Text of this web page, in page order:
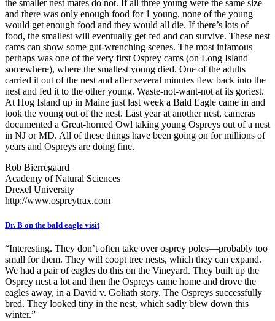
the smaller nest mates do not. If all three young were the same size
and there was only enough food for 1 young, none of the young
would get enough food and they would all die. If there’s lots of
food, the smallest will eventually get fed and can survive. These nest
cams can show some gut-wrenching scenes. The most infamous
perhaps was one of the very first Osprey cams (on Long Island
somewhere), where the smallest young died. One of the adults
carried it out of the nest and after several minutes flew back into the
nest and fed it to the other young. Waste-not-want-not at its goriest.
At Hog Island up in Maine just last week a Bald Eagle came in and
took the young out of the nest. Last year at another nest, cameras
documented a Great-horned Owl taking young Ospreys out of a nest
in NJ or MD. All of these things have been going on for millions of
years and Ospreys are doing fine.
Rob Bierregaard
Academy of Natural Sciences
Drexel University
http://www.ospreytrax.com
Dr. B on the bald eagle visit
“Interesting. They don’t often take over osprey poles—probably too
small for them. They will coopt tree nests, which they can expand.
We had a pair of eagles do this on the Vineyard. They built up the
Osprey nest a lot and then the Ospreys came home and drove the
eagles away, in a David v. Goliath story. The Ospreys successfully
bred. They looked tiny in the nest, which sadly blew down this
winter.”